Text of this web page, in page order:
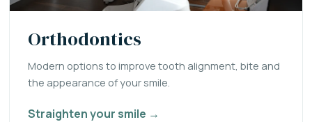
Orthodontics
Modern options to improve tooth alignment, bite and
the appearance of your smile.
Straighten your smile →